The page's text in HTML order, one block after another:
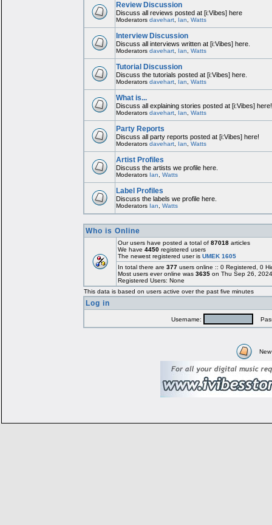
Review Discussion
Discuss all reviews posted at [i:Vibes] here
Moderatorsdavehart Ian ,Watts
Interview Discussion
Discuss all interviews written at [i:Vibes] here.
Moderatorsdavehart Ian ,Watts
Tutorial Discussion
Discuss the tutorials posted at [i:Vibes] here.
Moderatorsdavehart Ian ,Watts
What is...
Discuss all explaining stories posted at [i:Vibes] here!
Moderatorsdavehart Ian ,Watts
Party Reports
Discuss all party reports posted at [i:Vibes] here!
Moderatorsdavehart Ian ,Watts
Artist Profiles
Discuss the artists we profile here.
Moderators Ian ,Watts
Label Profiles
Discuss the labels we profile here.
Moderators Ian ,Watts
Who is Online
Our users have posted a total of87018 articles
We have4450 registered users
The newest registered user isUMEK 1605
In total there are377 users online :: 0 Registered, 0
Most users ever online was3635 on Thu Sep 26,
Registered Users: None
This data is based on users active over the past five minutes
Log in
Username: